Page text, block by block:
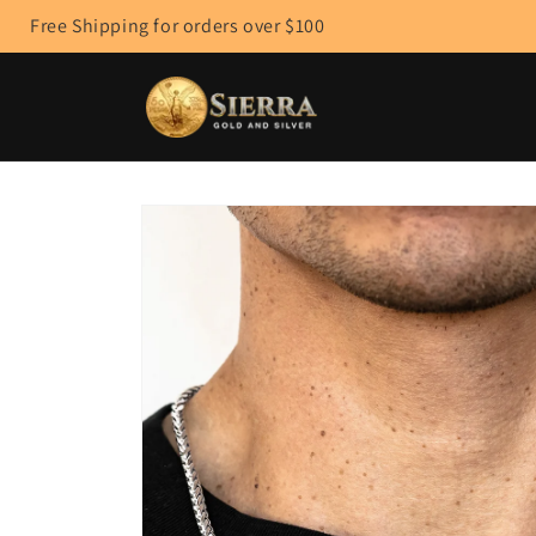
Skip to
content
Free Shipping for orders over $100
Skip to
information